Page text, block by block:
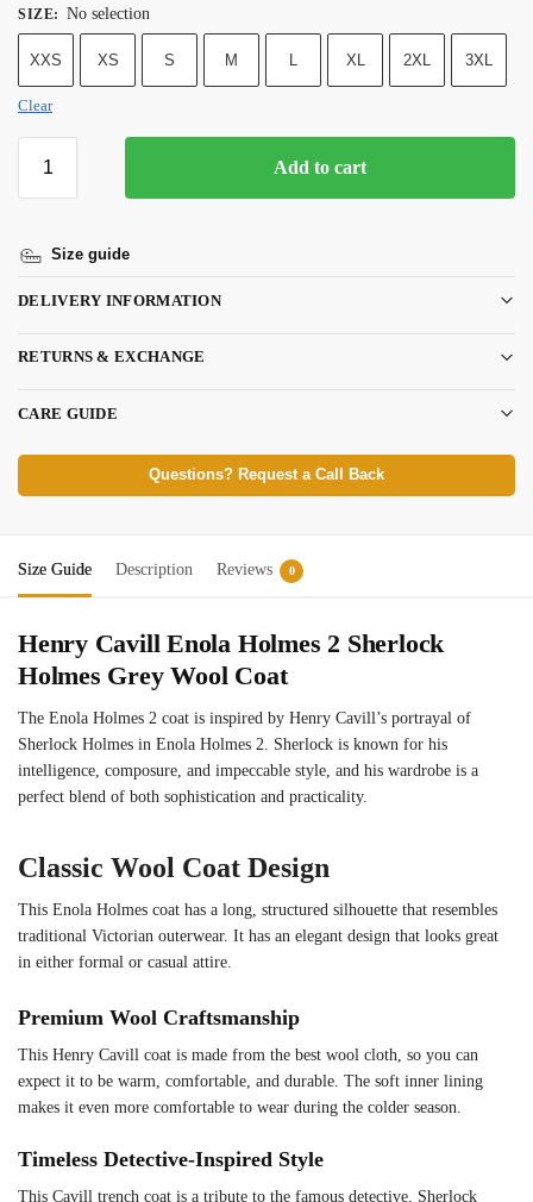
SIZE: No selection
XXS XS S M L XL 2XL 3XL
Clear
Add to cart
Size guide
DELIVERY INFORMATION
RETURNS & EXCHANGE
CARE GUIDE
Questions? Request a Call Back
Size Guide Description Reviews 0
Henry Cavill Enola Holmes 2 Sherlock
Holmes Grey Wool Coat
The Enola Holmes 2 coat is inspired by Henry Cavill’s portrayal of
Sherlock Holmes in Enola Holmes 2. Sherlock is known for his
intelligence, composure, and impeccable style, and his wardrobe is a
perfect blend of both sophistication and practicality.
Classic Wool Coat Design
This Enola Holmes coat has a long, structured silhouette that resembles
traditional Victorian outerwear. It has an elegant design that looks great
in either formal or casual attire.
Premium Wool Craftsmanship
This Henry Cavill coat is made from the best wool cloth, so you can
expect it to be warm, comfortable, and durable. The soft inner lining
makes it even more comfortable to wear during the colder season.
Timeless Detective-Inspired Style
This Cavill trench coat is a tribute to the famous detective, Sherlock